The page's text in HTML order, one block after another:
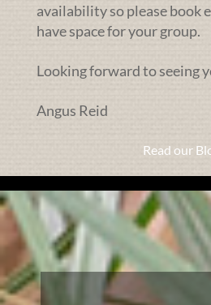
availability so please book
have space for your group.
Looking forward to seeing
Angus Reid
Read our